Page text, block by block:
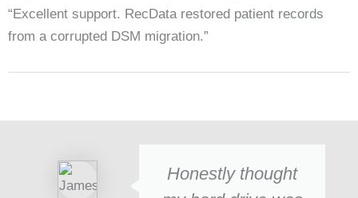
“Excellent support. RecData restored patient records
from a corrupted DSM migration.”
Honestly thought